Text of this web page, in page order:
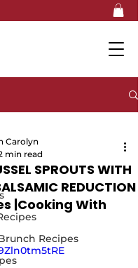
Recipes
SPROUTS WITH
REDUCTION
|Cooking With
Carolyn
min read